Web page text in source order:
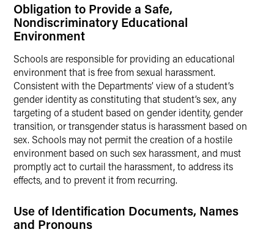
Obligation to Provide a Safe,
Nondiscriminatory Educational
Environment
Schools are responsible for providing an educational
environment that is free from sexual harassment.
Consistent with the Departments’ view of a student’s
gender identity as constituting that student’s sex, any
targeting of a student based on gender identity, gender
transition, or transgender status is harassment based on
sex. Schools may not permit the creation of a hostile
environment based on such sex harassment, and must
promptly act to curtail the harassment, to address its
effects, and to prevent it from recurring.
Use of Identification Documents, Names
and Pronouns